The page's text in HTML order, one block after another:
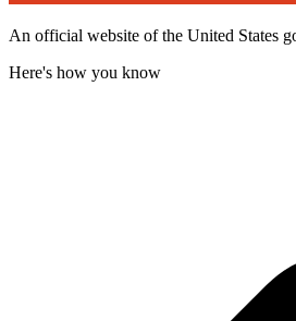
An official website of the United States
Here's how you know